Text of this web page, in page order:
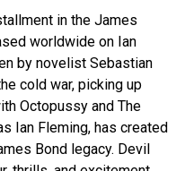
in the James
worldwide on Ian
by novelist Sebastian
cold war, picking up
Octopussy and The
Ian Fleming, has created
Bond legacy. Devil